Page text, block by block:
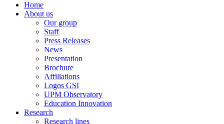
Home
About us
Our group
Staff
Press Releases
News
Presentation
Brochure
Affiliations
Logos GSI
UPM Observatory
Education Innovation
Research
Research lines